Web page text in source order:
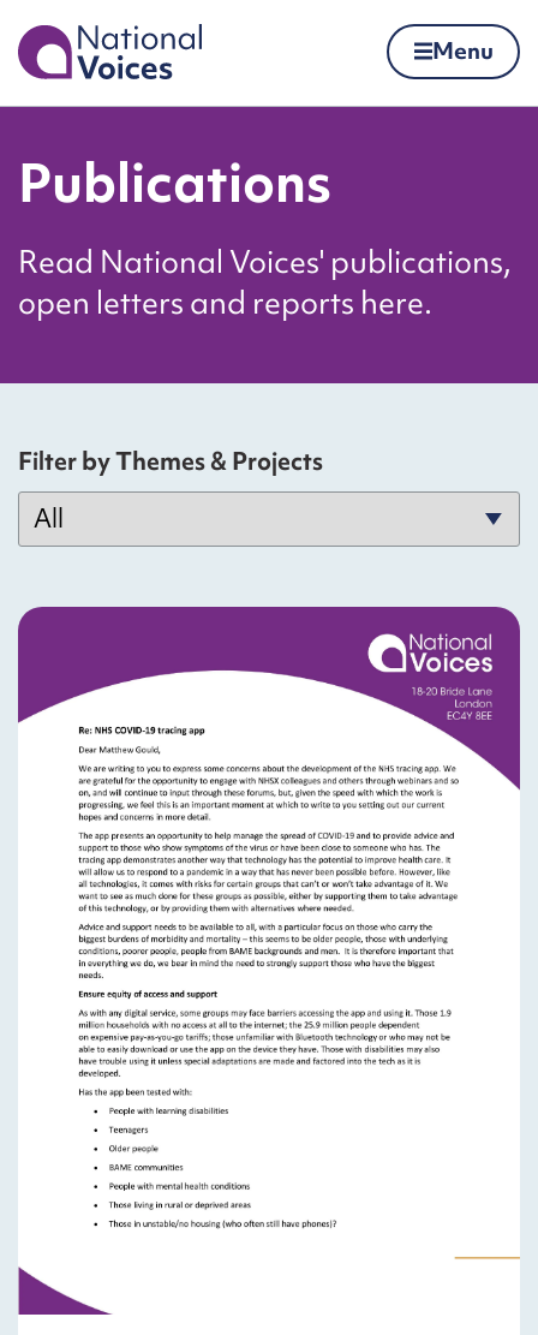
Home Menu
Publications
Read National Voices' publications,
open letters and reports here.
Filter by Themes & Projects